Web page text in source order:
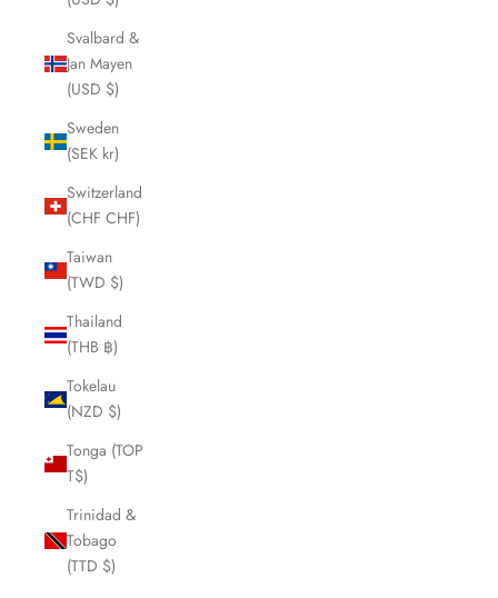
Svalbard &
Jan Mayen
(USD $)
Sweden
(SEK kr)
Switzerland
(CHF CHF)
Taiwan
(TWD $)
Thailand
(THB ฿)
Tokelau
(NZD $)
Tonga (TOP
T$)
Trinidad &
Tobago
(TTD $)